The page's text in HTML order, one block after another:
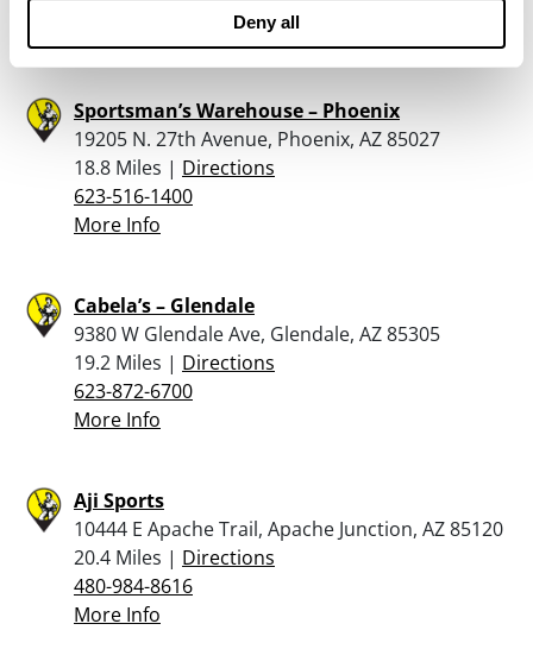
Deny all
Sportsman’s Warehouse – Phoenix
19205 N. 27th Avenue, Phoenix, AZ 85027
18.8 Miles | Directions
623-516-1400
More Info
Cabela’s – Glendale
9380 W Glendale Ave, Glendale, AZ 85305
19.2 Miles | Directions
623-872-6700
More Info
Aji Sports
10444 E Apache Trail, Apache Junction, AZ 85120
20.4 Miles | Directions
480-984-8616
More Info